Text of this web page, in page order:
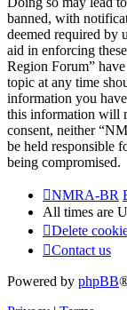
banned, with
deemed required by
aid in enforcing
Region Forum”
topic at any time
information you
this information will
consent, neither
be held responsible
being compromised.
NMRA-BR
All times are
Delete
Contact us
Powered by phpBB